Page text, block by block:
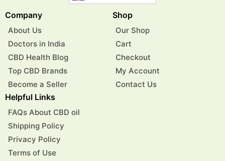
Company
About Us
Doctors in India
CBD Health Blog
Top CBD Brands
Become a Seller
Shop
Our Shop
Cart
Checkout
My Account
Contact Us
Helpful Links
FAQs About CBD oil
Shipping Policy
Privacy Policy
Terms of Use